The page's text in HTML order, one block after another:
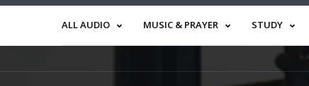
ALL AUDIO MUSIC & PRAYER STUDY